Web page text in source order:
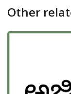
Other